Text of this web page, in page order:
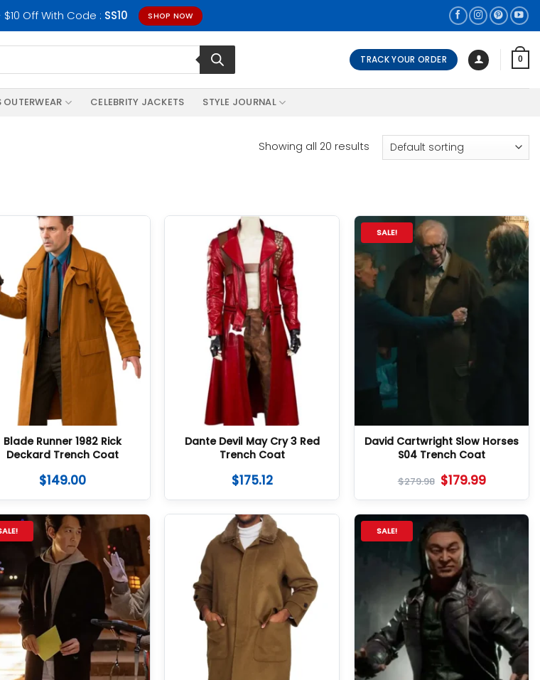
Off With Code : SS10 SHOP NOW
TRACK YOUR ORDER 0
OUTERWEAR CELEBRITY JACKETS STYLE JOURNAL
Showing all 20 results
Blade Runner 1982 Rick
Deckard Trench Coat
$149.00
Dante Devil May Cry 3 Red
Trench Coat
$175.12
SALE!
David Cartwright Slow Horses
S04 Trench Coat
$279.98 $179.99
SALE!